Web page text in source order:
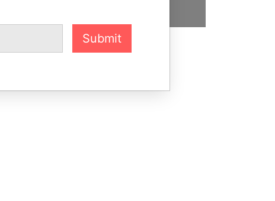
Submit